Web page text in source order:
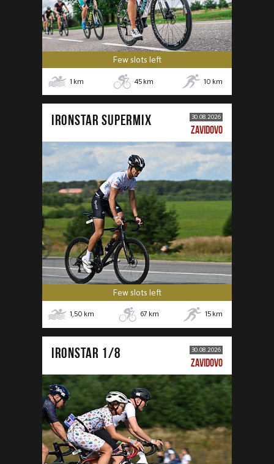
Few slots left
1 km 45 km 10 km
IRONSTAR SUPERMIX 30.08.2026
ZAVIDOVO
Few slots left
1,50 km 67 km 15 km
IRONSTAR 1/8 30.08.2026
ZAVIDOVO